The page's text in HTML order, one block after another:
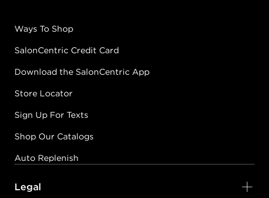
Ways To Shop
SalonCentric Credit Card
Download the SalonCentric App
Store Locator
Sign Up For Texts
Shop Our Catalogs
Auto Replenish
Legal